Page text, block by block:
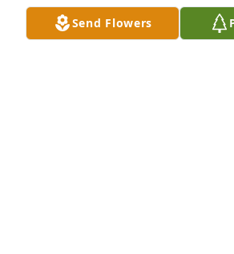
stumbling through events, Days,
REMEMBER Us.  “Hugs”
Send Flowers